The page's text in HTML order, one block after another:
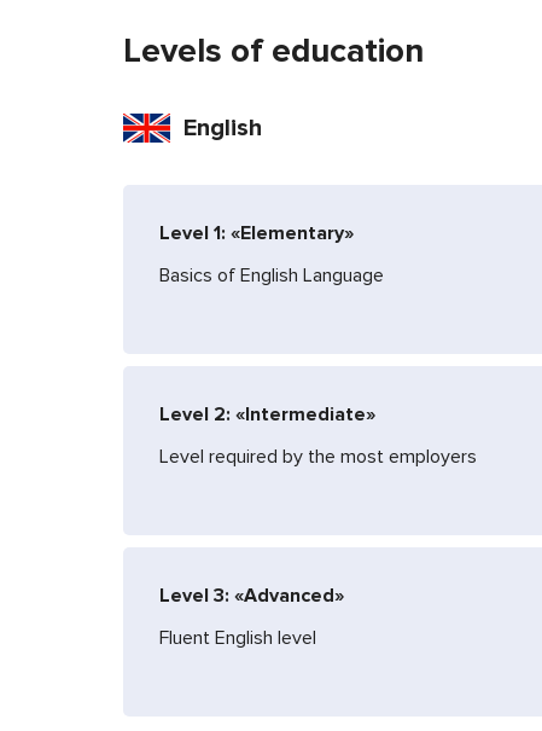
Levels of education
English
Level 1: «Elementary»
Basics of English Language
Level 2: «Intermediate»
Level required by the most employers
Level 3: «Advanced»
Fluent English level